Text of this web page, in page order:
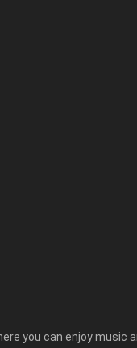
you can enjoy music